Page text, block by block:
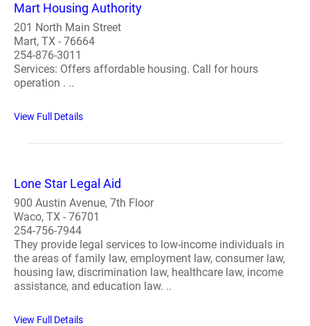
Mart Housing Authority
201 North Main Street
Mart, TX - 76664
254-876-3011
Services: Offers affordable housing. Call for hours
operation . ..
View Full Details
Lone Star Legal Aid
900 Austin Avenue, 7th Floor
Waco, TX - 76701
254-756-7944
They provide legal services to low-income individuals in
the areas of family law, employment law, consumer law,
housing law, discrimination law, healthcare law, income
assistance, and education law. ..
View Full Details